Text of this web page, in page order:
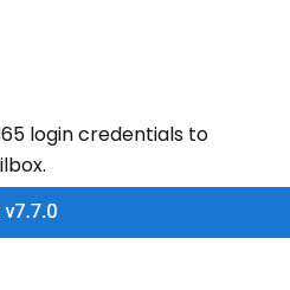
login credentials to